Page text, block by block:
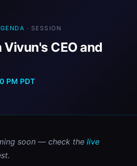
· SESSION
CEO and
PM PDT
soon — check the live